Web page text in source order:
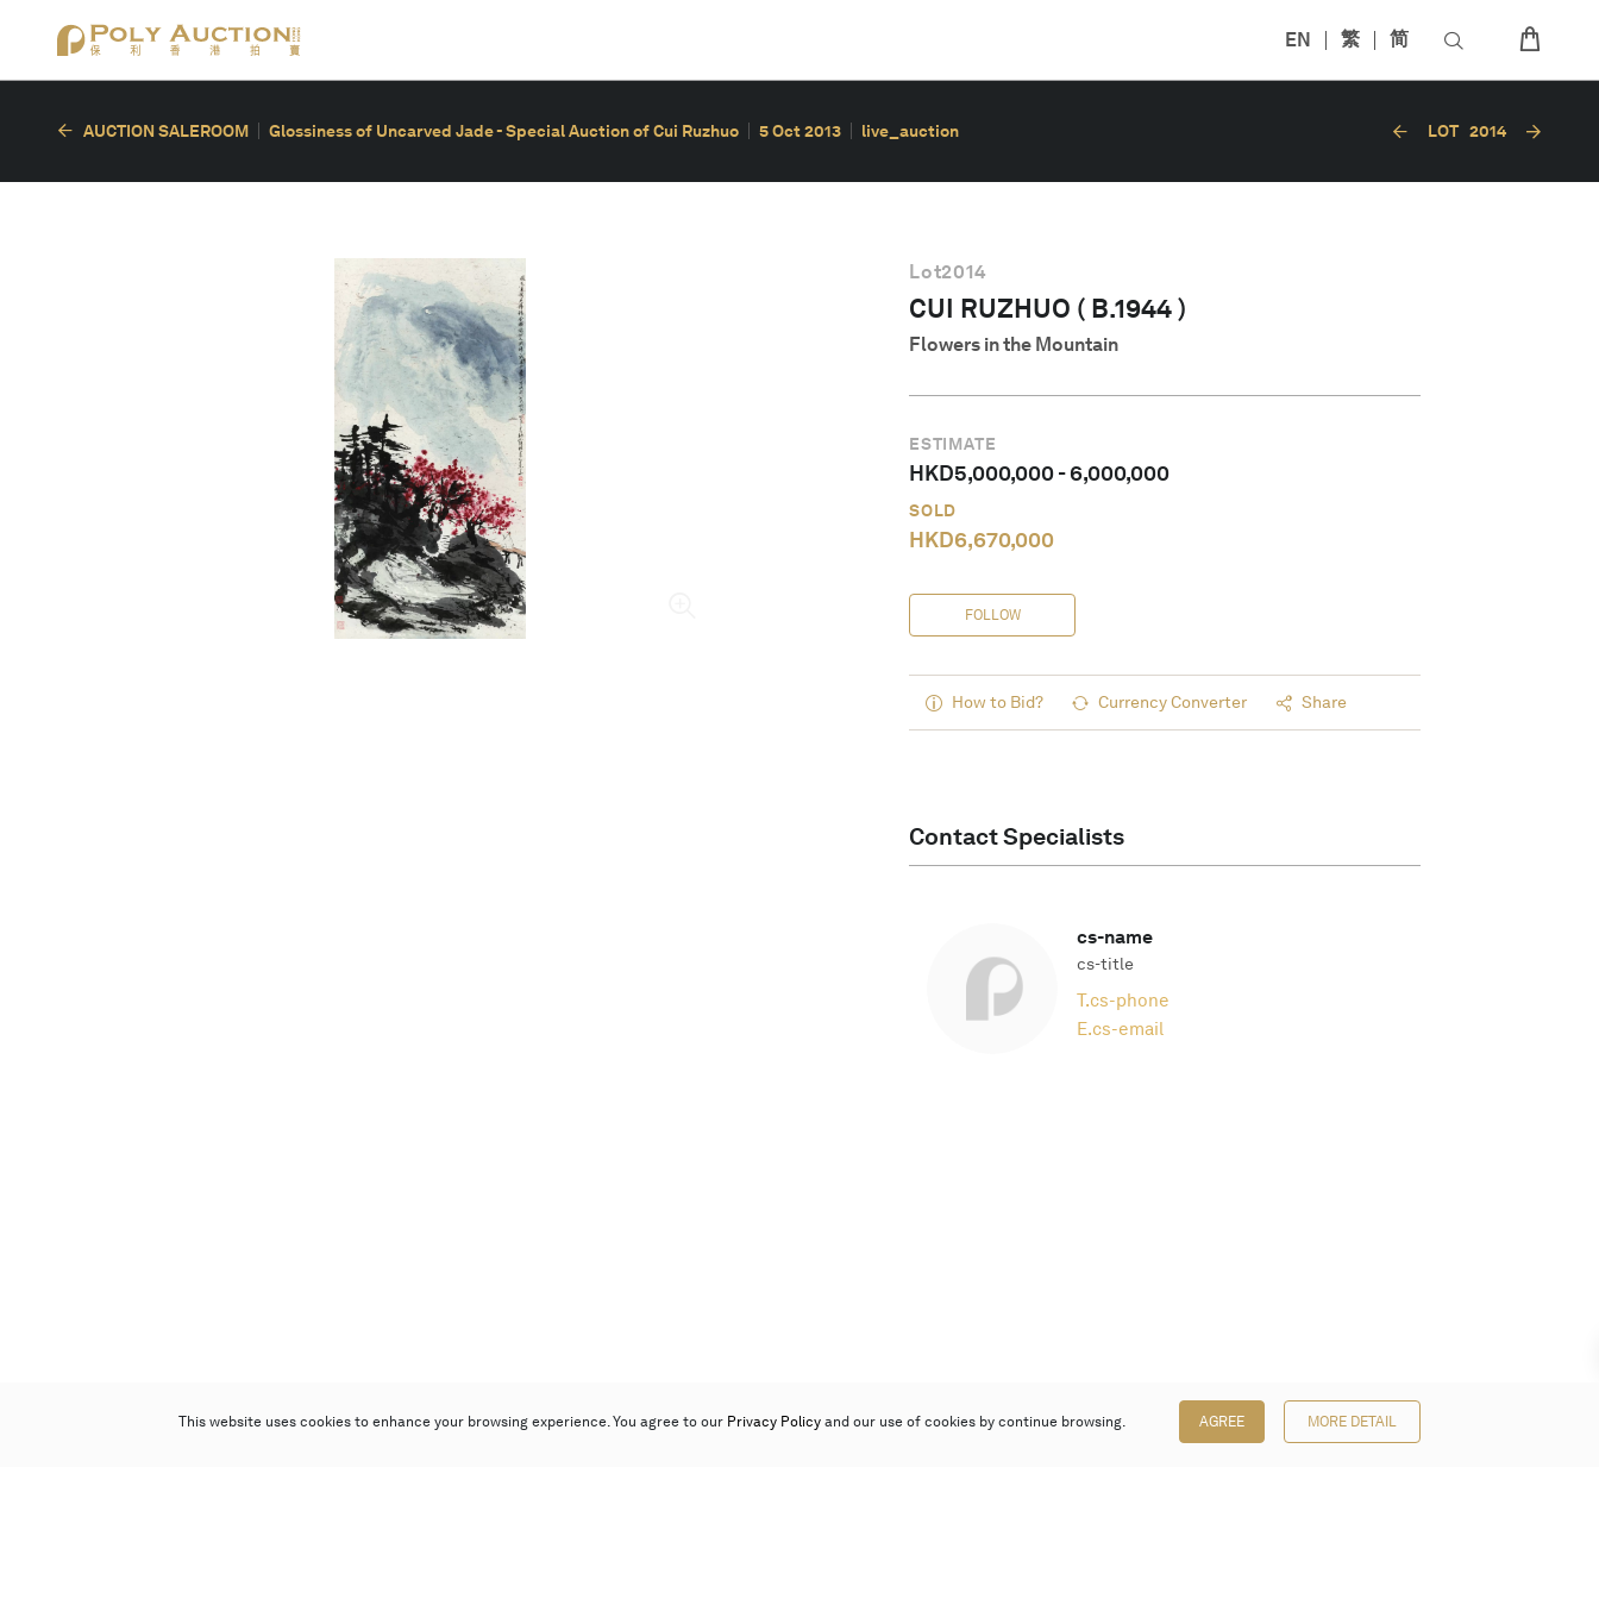
EN 繁 简
AUCTION SALEROOM Glossiness of Uncarved Jade - Special Auction of Cui Ruzhuo 5 Oct 2013 live_auction LOT 2014
Lot2014
CUI RUZHUO ( B.1944 )
Flowers in the Mountain
ESTIMATE
HKD5,000,000-6,000,000
SOLD
HKD6,670,000
FOLLOW
How to Bid? Currency Converter Share
Contact Specialists
cs-name
cs-title
T.cs-phone
E.cs-email
This website uses cookies to enhance your browsing experience. You agree to our Privacy Policy and our use of cookies by continue browsing. AGREE MORE DETAIL